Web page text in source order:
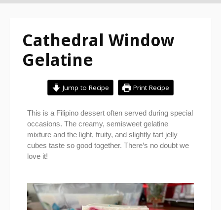
Cathedral Window
Gelatine
Jump to Recipe Print Recipe
This is a Filipino dessert often served during special
occasions. The creamy, semisweet gelatine
mixture and the light, fruity, and slightly tart jelly
cubes taste so good together. There’s no doubt we
love it!